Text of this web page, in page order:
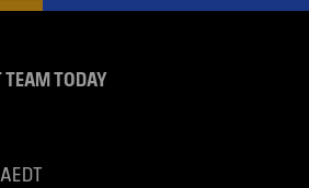
TEAM TODAY